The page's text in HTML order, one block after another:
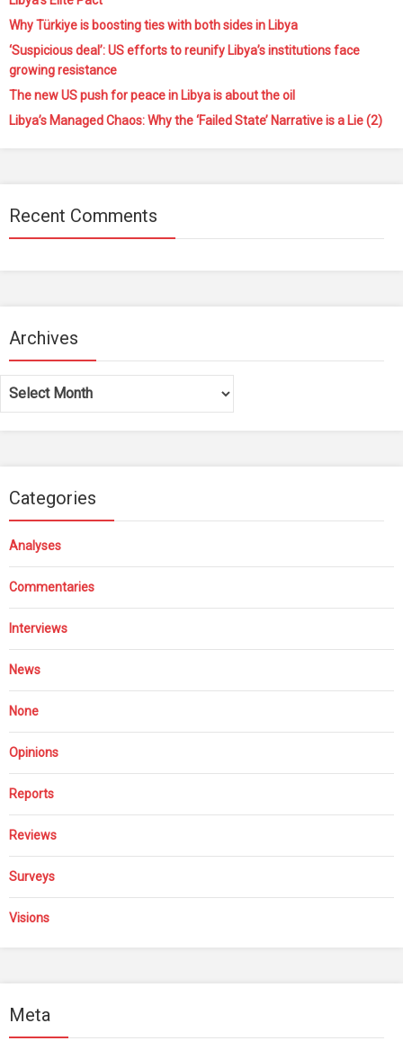
Why Türkiye is boosting ties with both sides in Libya
‘Suspicious deal’: US efforts to reunify Libya’s institutions face
growing resistance
The new US push for peace in Libya is about the oil
Libya’s Managed Chaos: Why the ‘Failed State’ Narrative is a Lie (2)
Recent Comments
Archives
Archives
Categories
Analyses
Commentaries
Interviews
News
None
Opinions
Reports
Reviews
Surveys
Visions
Meta